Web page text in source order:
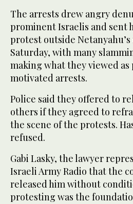
The arrests drew angry
prominent Israelis and sent
protest outside
Saturday, with many
making what they viewed
motivated arrests.
Police said they offered to
others if they agreed to
the scene of the protests.
refused.
Gabi Lasky, the lawyer
Israeli Army Radio that the
released him without
protesting was the